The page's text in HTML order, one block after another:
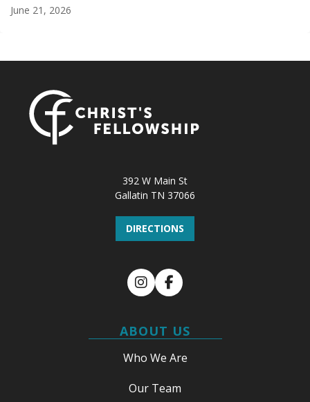
June 21, 2026
392 W Main St
Gallatin TN 37066
DIRECTIONS
InstagramFacebook
ABOUT US
Who We Are
Our Team